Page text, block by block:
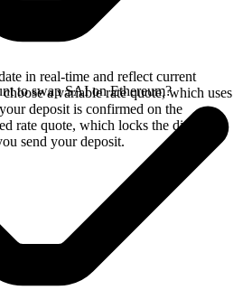
in real-time and reflect current
a variable rate quote, which uses
deposit is confirmed on the
rate quote, which locks the displayed
send your deposit.
to swap SAI on Ethereum?